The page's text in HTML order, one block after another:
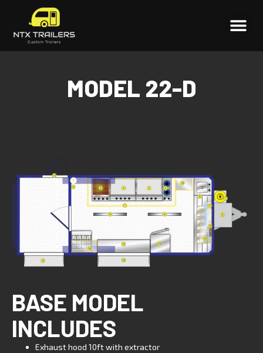
MODEL 22-D
BASE MODEL
INCLUDES
Exhaust hood 10ft with extractor